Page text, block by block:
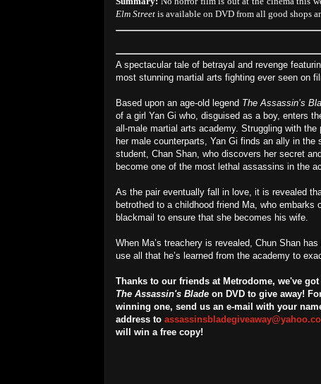
Elm Street is available on DVD from all good shops
A spectacular tale of betrayal and revenge
most stunning martial arts fighting ever seen on
Based upon an age-old legend The Assassin’s
of a girl Yan Gi who, disguised as a boy, enters
all-male martial arts academy. Struggling with
her male counterparts, Yan Gi finds an ally in the
student, Chan Shan, who discovers her secret
become one of the most lethal assassins in the
As the pair eventually fall in love, it is revealed
betrothed to a childhood friend Ma, who embarks
blackmail to ensure that she becomes his wife.
When Ma’s treachery is revealed, Chun Shan
use all that he’s learned from the academy to
Thanks to our friends at Metrodome, we've
The Assassin's Blade on DVD to give away!
winning one, send us an e-mail with your
address to
will win a free copy!